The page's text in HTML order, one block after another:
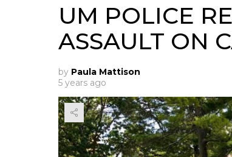
UM POLICE
ASSAULT ON
by Paula Mattison
5 years ago